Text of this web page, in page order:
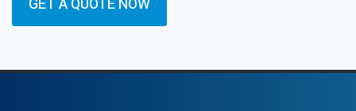
GET A QUOTE NOW